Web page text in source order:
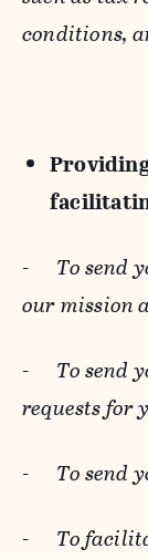
conditions,
- To send
our mission
- To send
requests for
- To send
- To